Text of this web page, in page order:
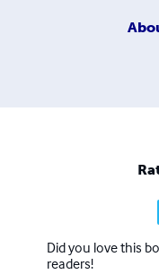
Did you love this
readers!